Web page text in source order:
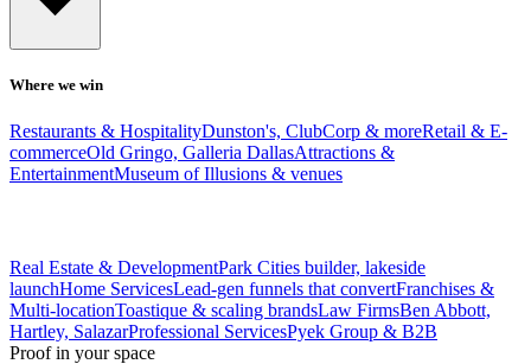
Where we win
Restaurants & HospitalityDunston's, ClubCorp & moreRetail & E-
commerceOld Gringo, Galleria DallasAttractions &
EntertainmentMuseum of Illusions & venues
Real Estate & DevelopmentPark Cities builder, lakeside
launchHome ServicesLead-gen funnels that convertFranchises &
Multi-locationToastique & scaling brandsLaw FirmsBen Abbott,
Hartley, SalazarProfessional ServicesPyek Group & B2B
Proof in your space